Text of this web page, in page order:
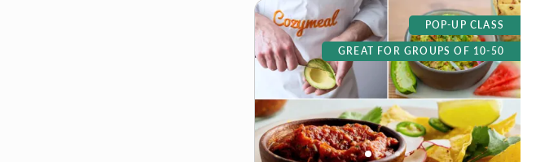
POP-UP CLASS
GREAT FOR GROUPS OF 10-50